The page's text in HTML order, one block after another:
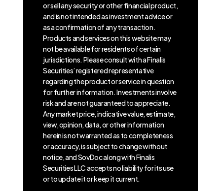
or sell any security or other financial product,
and is not intended as investment advice or
as a confirmation of any transaction.
Products and services on this website may
not be available for residents of certain
jurisdictions. Please consult with a Finalis
Securities’ registered representative
regarding the product or service in question
for further information. Investments involve
risk and are not guaranteed to appreciate.
Any market price, indicative value, estimate,
view, opinion, data, or other information
herein is not warranted as to completeness
or accuracy, is subject to change without
notice, and SovDoc along with Finalis
Securities LLC accepts no liability for its use
or to update it or keep it current.